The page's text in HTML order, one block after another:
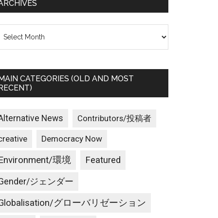
CATEGORIES (OLD AND MOST
News Contributors/投稿者
Democracy Now
環境 Featured
ジェンダー
グローバリゼーション